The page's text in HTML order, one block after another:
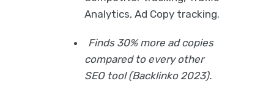
Analytics, Ad Copy tracking.
Finds 30% more ad copies
compared to every other
SEO tool (Backlinko 2023).